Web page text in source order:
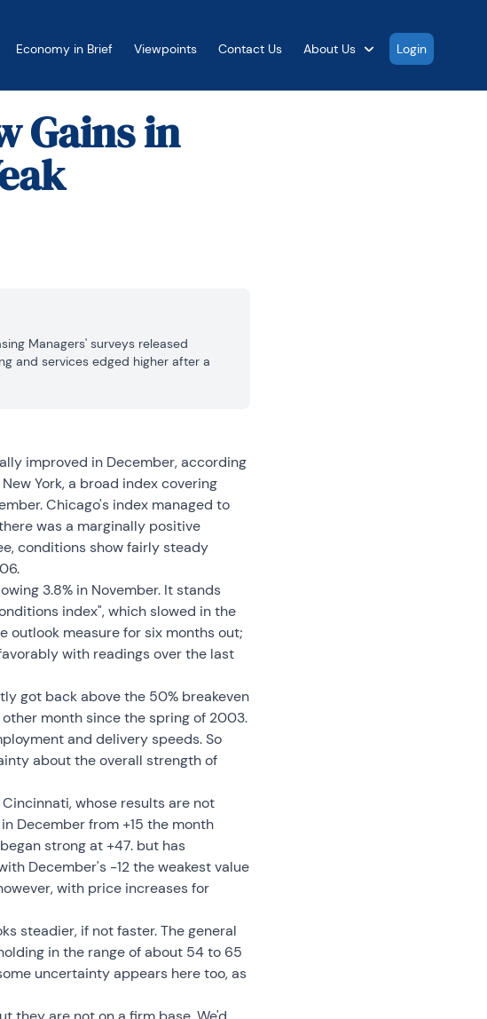
Economy in Brief Viewpoints Contact Us About Us Login
Gains in
Managers' surveys released
and services edged higher after a
improved in December, according
York, a broad index covering
Chicago's index managed to
was a marginally positive
conditions show fairly steady
3.8% in November. It stands
index", which slowed in the
outlook measure for six months out;
with readings over the last
got back above the 50% breakeven
month since the spring of 2003.
and delivery speeds. So
about the overall strength of
whose results are not
December from +15 the month
strong at +47. but has
December's -12 the weakest value
with price increases for
steadier, if not faster. The general
in the range of about 54 to 65
uncertainty appears here too, as